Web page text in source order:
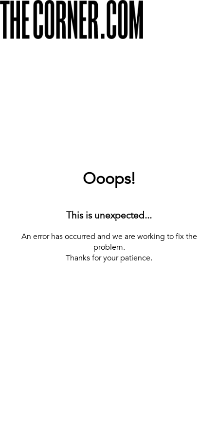
Ooops!
This is unexpected...
An error has occurred and we are working to fix the
problem.
Thanks for your patience.